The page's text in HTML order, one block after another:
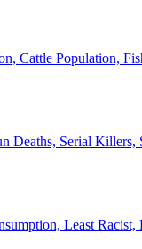
Cattle Population,
Deaths, Serial
Least